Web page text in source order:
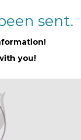
sent.
you!